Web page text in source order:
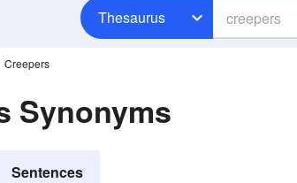
Thesaurus
Creepers
Synonyms
Sentences